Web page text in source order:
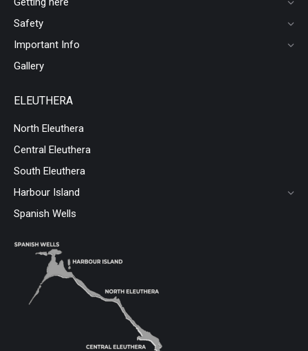
Safety
Important Info
Gallery
ELEUTHERA
North Eleuthera
Central Eleuthera
South Eleuthera
Harbour Island
Spanish Wells